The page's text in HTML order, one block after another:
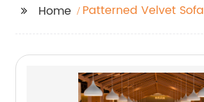
Home Patterned Velvet Sofa